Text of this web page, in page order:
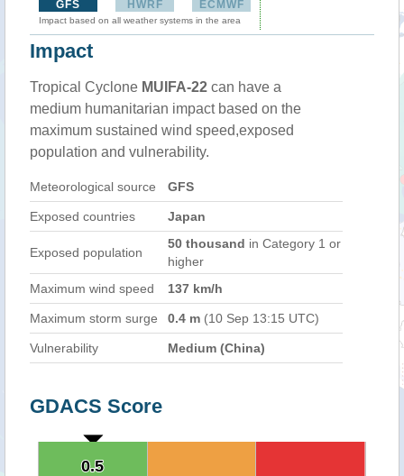
GFS HWRF ECMWF
Impact based on all weather systems in the area
Impact
Tropical Cyclone MUIFA-22 can have a
medium humanitarian impact based on the
maximum sustained wind speed,exposed
population and vulnerability.
Meteorological source GFS
Exposed countries Japan
Exposed population
50 thousand in Category 1 or
higher
Maximum wind speed
137 km/h
Maximum storm surge 0.4 m (10 Sep 13:15 UTC)
Vulnerability Medium (China)
GDACS Score
0.5
0.5